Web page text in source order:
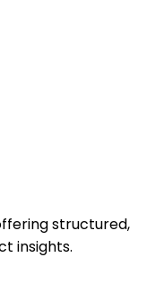
structured,
insights.